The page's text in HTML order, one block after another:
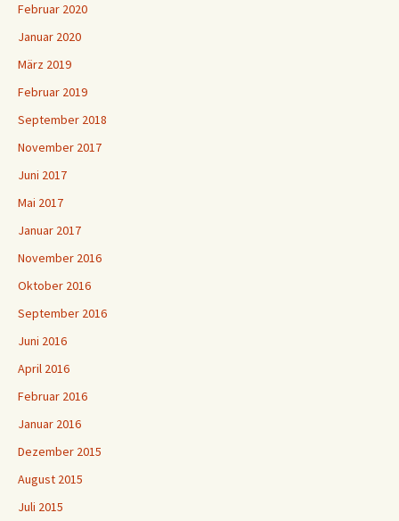
Februar 2020
Januar 2020
März 2019
Februar 2019
September 2018
November 2017
Juni 2017
Mai 2017
Januar 2017
November 2016
Oktober 2016
September 2016
Juni 2016
April 2016
Februar 2016
Januar 2016
Dezember 2015
August 2015
Juli 2015